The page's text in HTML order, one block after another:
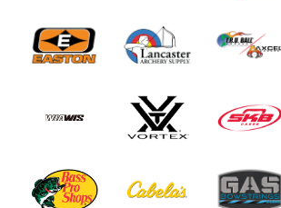
Grants
Paralympians
Partners